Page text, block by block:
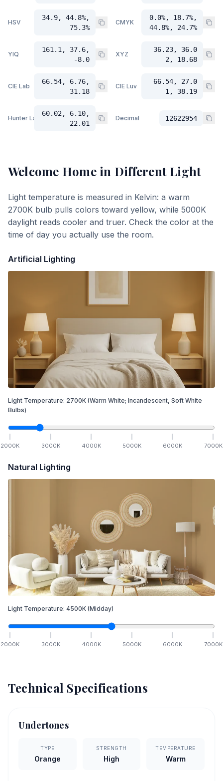
HSV
34.9, 44.8%,
75.3%
CMYK
0.0%, 18.7%,
44.8%, 24.7%
YIQ
161.1, 37.6,
-8.0
XYZ
36.23, 36.0
2, 18.68
CIE Lab
66.54, 6.76,
31.18
CIE Luv
66.54, 27.0
1, 38.19
Hunter Lab
60.02, 6.10,
22.01
Decimal 12622954
Welcome Homein Different Light
Light temperature is measured in Kelvin: a warm
2700K bulb pulls colors toward yellow, while 5000K
daylight reads cooler and truer. Check the color at the
time of day you actually use the room.
Artificial Lighting
Light Temperature: 2700K (Warm White; Incandescent, Soft White
Bulbs)
2000K 3000K 4000K 5000K 6000K 7000K
Natural Lighting
Light Temperature: 4500K (Midday)
2000K 3000K 4000K 5000K 6000K 7000K
Technical Specifications
Undertones
TYPE
Orange
STRENGTH
High
TEMPERATURE
Warm